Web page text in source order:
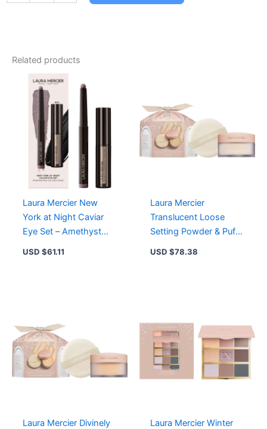
Ultra-
Related products
Laura Mercier New
York at Night Caviar
Eye Set – Amethyst
with Full Size
USD $61.11
Laura Mercier
Translucent Loose
Setting Powder & Puff –
Weightless, 16-Hour
USD $78.38
Laura Mercier Divinely
Laura Mercier Winter